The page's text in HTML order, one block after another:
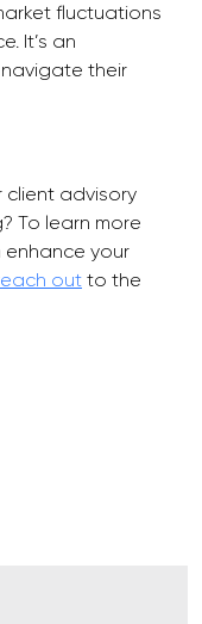
fluctuations
It’s an
their
client advisory
To learn more
your
out to the